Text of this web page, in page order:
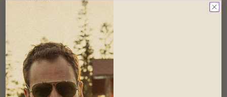
June 2010
May 2010
April 2010
March 2010
February 2010
November 2009
May 2009
September 2008
August 2008